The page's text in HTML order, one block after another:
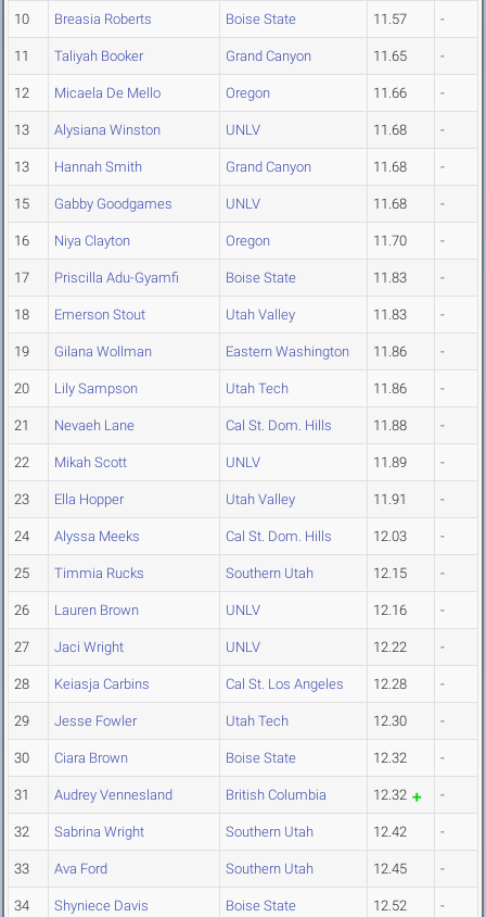
10 Breasia Roberts Boise State 11.57 -
11 Taliyah Booker Grand Canyon 11.65 -
12 Micaela De Mello Oregon 11.66 -
13 Alysiana Winston UNLV 11.68 -
13 Hannah Smith Grand Canyon 11.68 -
15 Gabby Goodgames UNLV 11.68 -
16 Niya Clayton Oregon 11.70 -
17 Priscilla Adu-Gyamfi Boise State 11.83 -
18 Emerson Stout Utah Valley 11.83 -
19 Gilana Wollman Eastern Washington 11.86 -
20 Lily Sampson Utah Tech 11.86 -
21 Nevaeh Lane Cal St. Dom. Hills 11.88 -
22 Mikah Scott UNLV 11.89 -
23 Ella Hopper Utah Valley 11.91 -
24 Alyssa Meeks Cal St. Dom. Hills 12.03 -
25 Timmia Rucks Southern Utah 12.15 -
26 Lauren Brown UNLV 12.16 -
27 Jaci Wright UNLV 12.22 -
28 Keiasja Carbins Cal St. Los Angeles 12.28 -
29 Jesse Fowler Utah Tech 12.30 -
30 Ciara Brown Boise State 12.32 -
31 Audrey Vennesland British Columbia 12.32 -
32 Sabrina Wright Southern Utah 12.42 -
33 Ava Ford Southern Utah 12.45 -
34 Shyniece Davis Boise State 12.52 -